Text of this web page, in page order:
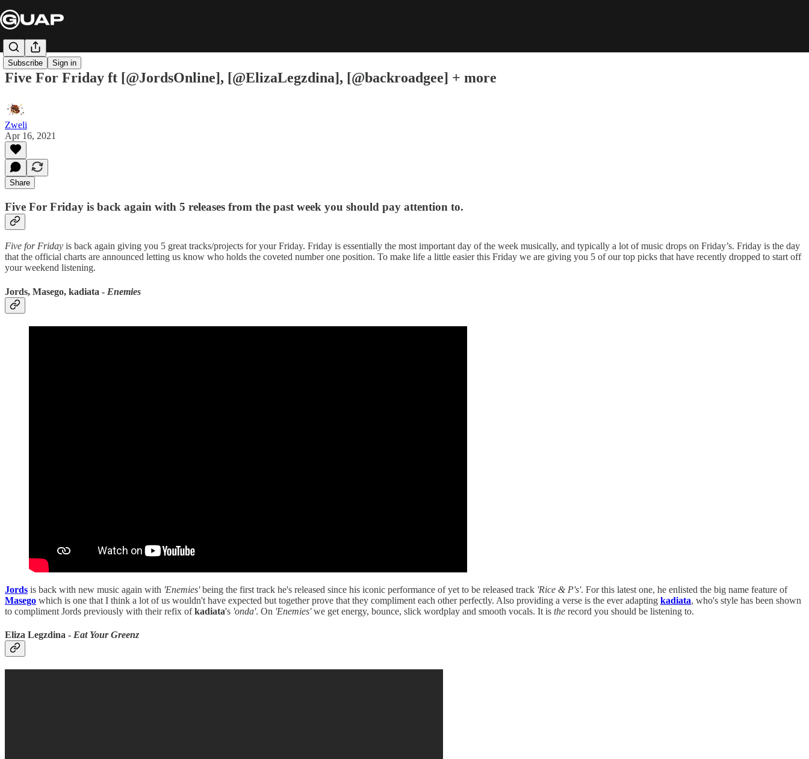
Subscribe Sign in
Five For Friday ft [@JordsOnline], [@ElizaLegzdina], [@backroadgee] + more
Zweli
Apr 16, 2021
Share
Five For Friday is back again with 5 releases from the past week you should pay attention to.
Five for Friday is back again giving you 5 great tracks/projects for your Friday. Friday is essentially the most important day of the week musically, and typically a lot of music drops on Friday’s. Friday is the day
that the official charts are announced letting us know who holds the coveted number one position. To make life a little easier this Friday we are giving you 5 of our top picks that have recently dropped to start off
your weekend listening.
Jords, Masego, kadiata - Enemies
Jords is back with new music again with 'Enemies'being the first track he's released since his iconic performance of yet to be released track 'Rice & P's'. For this latest one, he enlisted the big name feature of
Masego which is one that I think a lot of us wouldn't have expected but together prove that they compliment each other perfectly. Also providing a verse is the ever adapting kadiata, who's style has been shown
to compliment Jords previously with their refix ofkadiata's 'onda'. On 'Enemies'we get energy, bounce, slick wordplay and smooth vocals. It is the record you should be listening to.
Eliza Legzdina - Eat Your Greenz